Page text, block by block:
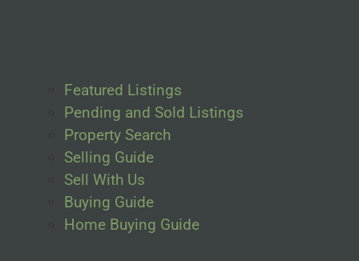
Featured Listings
Pending and Sold Listings
Property Search
Selling Guide
Sell With Us
Buying Guide
Home Buying Guide